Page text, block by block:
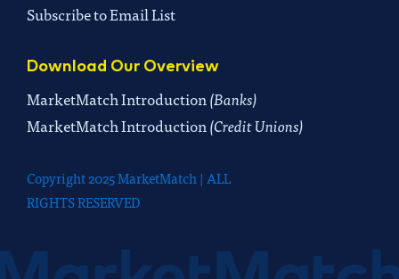
Subscribe to Email List
Download Our Overview
MarketMatch Introduction(Banks)
MarketMatch Introduction(Credit Unions)
Copyright 2025 MarketMatch | ALL
RIGHTS RESERVED